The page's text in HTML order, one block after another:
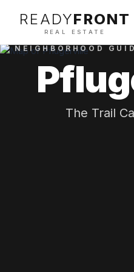
READYFRONT
REAL ESTATE
NEIGHBORHOOD
The Trail